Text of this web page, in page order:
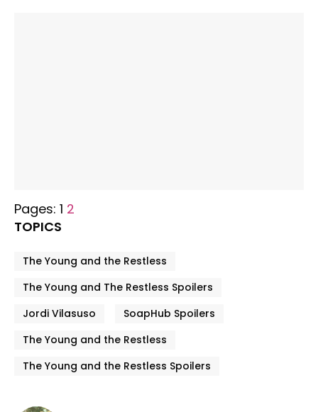
Pages: 1 2
TOPICS
The Young and the Restless
The Young and The Restless Spoilers
Jordi Vilasuso
SoapHub Spoilers
The Young and the Restless
The Young and the Restless Spoilers